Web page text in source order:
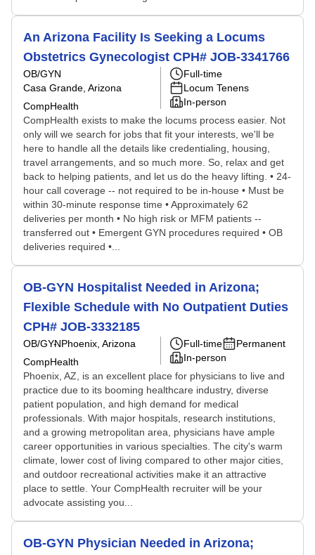
An Arizona Facility Is Seeking a Locums
Obstetrics Gynecologist CPH# JOB-3341766
OB/GYN
Casa Grande, Arizona
CompHealth
Full-time
Locum Tenens
In-person
CompHealth exists to make the locums process easier. Not
only will we search for jobs that fit your interests, we'll be
here to handle all the details like credentialing, housing,
travel arrangements, and so much more. So, relax and get
back to helping patients, and let us do the heavy lifting. • 24-
hour call coverage -- not required to be in-house • Must be
within 30-minute response time • Approximately 62
deliveries per month • No high risk or MFM patients --
transferred out • Emergent GYN procedures required • OB
deliveries required •...
OB-GYN Hospitalist Needed in Arizona;
Flexible Schedule with No Outpatient Duties
CPH# JOB-3332185
OB/GYNPhoenix, Arizona
CompHealth
Full-time
Permanent
In-person
Phoenix, AZ, is an excellent place for physicians to live and
practice due to its booming healthcare industry, diverse
patient population, and high demand for medical
professionals. With major hospitals, research institutions,
and a growing metropolitan area, physicians have ample
career opportunities in various specialties. The city's warm
climate, lower cost of living compared to other major cities,
and outdoor recreational activities make it an attractive
place to settle. Your CompHealth recruiter will be your
advocate assisting you...
OB-GYN Physician Needed in Arizona;